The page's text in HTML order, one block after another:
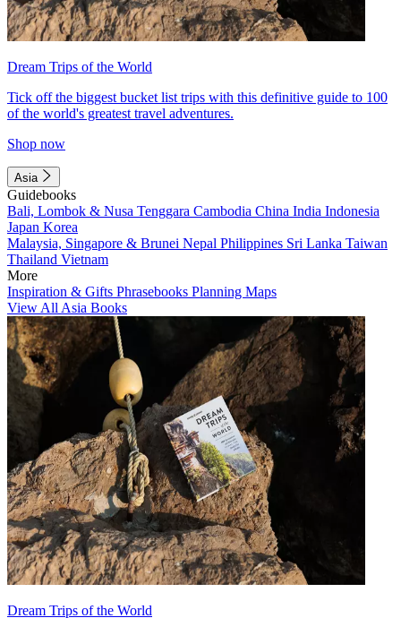
Dream Trips of the World
Tick off the biggest bucket list trips with this definitive guide to 100
of the world's greatest travel adventures.
Shop now
Asia
Guidebooks
Bali, Lombok & Nusa Tenggara Cambodia China India Indonesia
Japan Korea
Malaysia, Singapore & Brunei Nepal Philippines Sri Lanka Taiwan
Thailand Vietnam
More
Inspiration & Gifts Phrasebooks Planning Maps
View All Asia Books
Dream Trips of the World